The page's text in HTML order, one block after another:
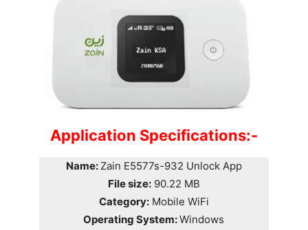
Application Specifications:-
Name: Zain E5577s-932 Unlock App
File size:90.22 MB
Category:Mobile WiFi
Operating System:Windows